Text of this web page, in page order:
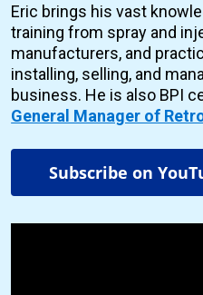
Eric brings his vast
training from spray and
manufacturers, and
installing, selling, and
business. He is also BPI
General Manager of
Subscribe on